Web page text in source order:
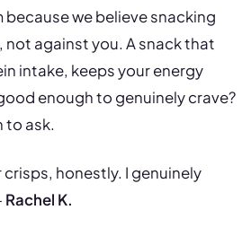
we believe snacking
not against you. A snack that
intake, keeps your energy
enough to genuinely crave?
to ask.
honestly. I genuinely
Rachel K.